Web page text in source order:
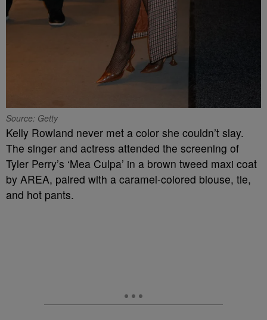
Source: Getty
Kelly Rowland never met a color she couldn’t slay.
The singer and actress attended the screening of
Tyler Perry’s ‘Mea Culpa’ in a brown tweed maxi coat
by AREA, paired with a caramel-colored blouse, tie,
and hot pants.